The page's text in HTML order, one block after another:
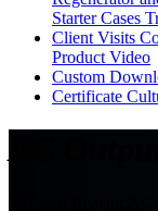
Starter Cases
Client Visits
Product Video
Custom
Certificate